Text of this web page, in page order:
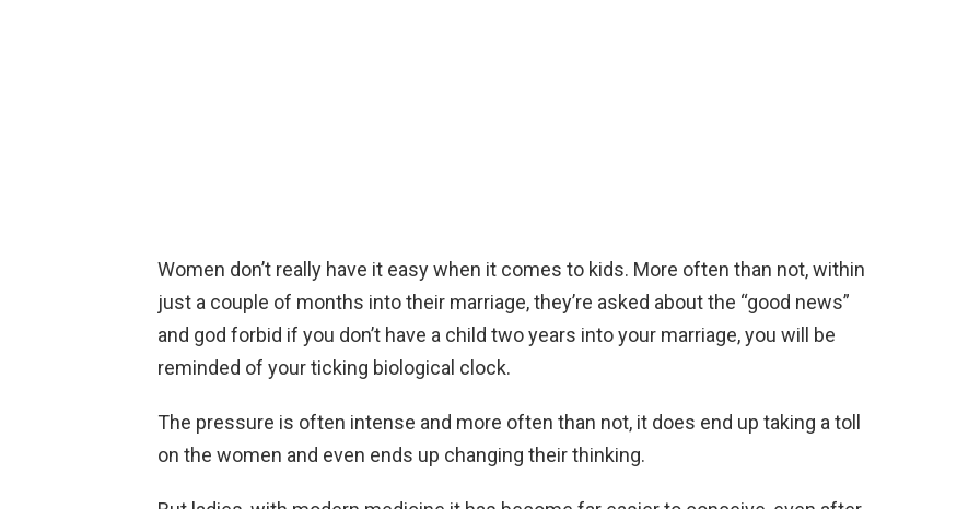
Women don’t really have it easy when it comes to kids. More often than not, within
just a couple of months into their marriage, they’re asked about the “good news”
and god forbid if you don’t have a child two years into your marriage, you will be
reminded of your ticking biological clock.
The pressure is often intense and more often than not, it does end up taking a toll
on the women and even ends up changing their thinking.